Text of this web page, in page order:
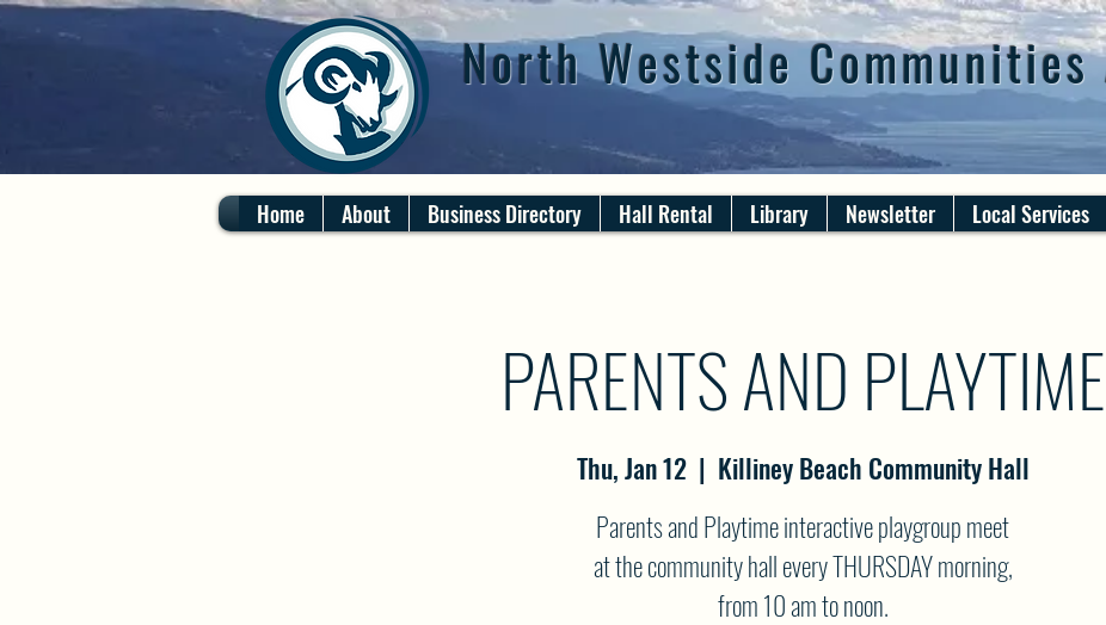
North Westside
Home About Business Directory Hall Rental Library Newsletter Local Services
PARENTS AND PLAYTIME
Thu, Jan 12
  |
Killiney Beach Community Hall
Parents and Playtime interactive playgroup meet
at the community hall every THURSDAY morning,
from 10 am to noon.